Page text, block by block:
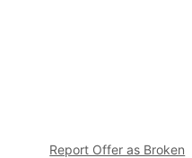
Report Offer as Broken